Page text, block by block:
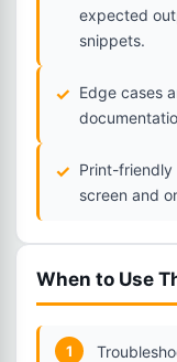
expected
snippets.
Edge cases
Print-friendly
screen and
When to Use
1